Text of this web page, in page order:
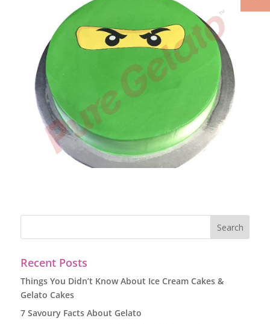
Recent Posts
Things You Didn’t Know About Ice Cream Cakes &
Gelato Cakes
7 Savoury Facts About Gelato